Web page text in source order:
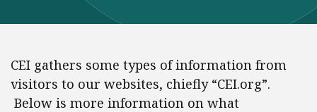
CEI gathers some types of information from
visitors to our websites, chiefly “CEI.org”.
Below is more information on what